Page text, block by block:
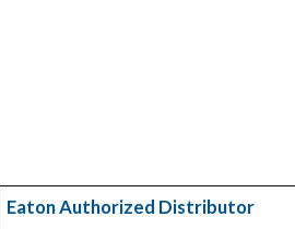
Eaton Authorized Distributor